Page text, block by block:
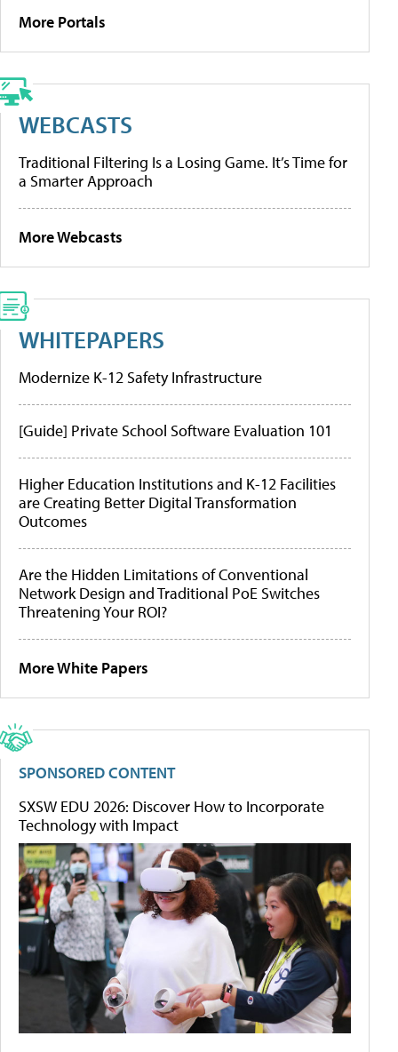
More Portals
WEBCASTS
Traditional Filtering Is a Losing Game. It’s Time for
a Smarter Approach
More Webcasts
WHITEPAPERS
Modernize K-12 Safety Infrastructure
[Guide] Private School Software Evaluation 101
Higher Education Institutions and K-12 Facilities
are Creating Better Digital Transformation
Outcomes
Are the Hidden Limitations of Conventional
Network Design and Traditional PoE Switches
Threatening Your ROI?
More White Papers
SPONSORED CONTENT
SXSW EDU 2026: Discover How to Incorporate
Technology with Impact